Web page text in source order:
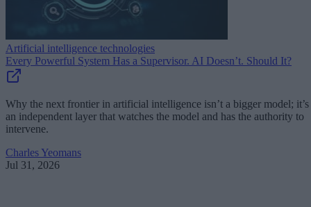
Artificial intelligence technologies
Every Powerful System Has a Supervisor. AI Doesn’t. Should It?
Why the next frontier in artificial intelligence isn’t a bigger model; it’s
an independent layer that watches the model and has the authority to
intervene.
Charles Yeomans
Jul 31, 2026